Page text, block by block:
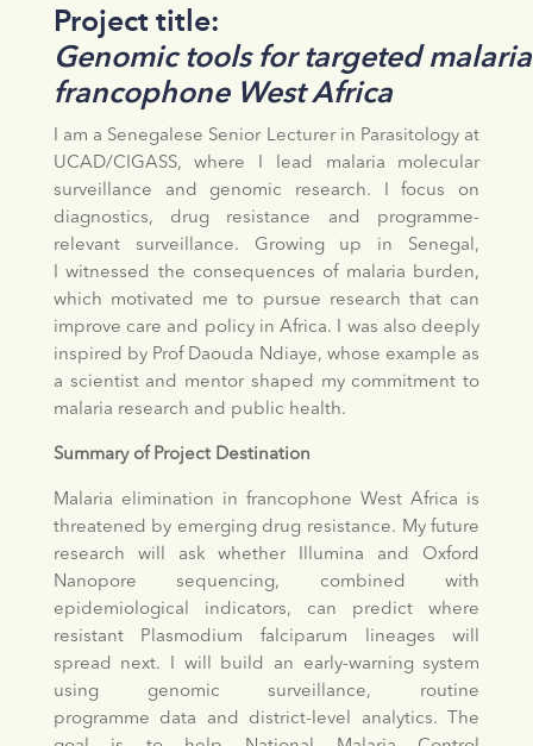
Project title:
Genomic tools for targeted
francophone West Africa
I am a Senegalese Senior Lecturer in Parasitology at
UCAD/CIGASS, where I lead malaria molecular
surveillance and genomic research. I focus on
diagnostics, drug resistance and programme-
relevant surveillance. Growing up in Senegal,
I witnessed the consequences of malaria burden,
which motivated me to pursue research that can
improve care and policy in Africa. I was also deeply
inspired by Prof Daouda Ndiaye, whose example as
a scientist and mentor shaped my commitment to
malaria research and public health.
Summary of Project Destination
Malaria elimination in francophone West Africa is
threatened by emerging drug resistance. My future
research will ask whether Illumina and Oxford
Nanopore sequencing, combined with
epidemiological indicators, can predict where
resistant Plasmodium falciparum lineages will
spread next. I will build an early-warning system
using genomic surveillance, routine
programme data and district-level analytics. The